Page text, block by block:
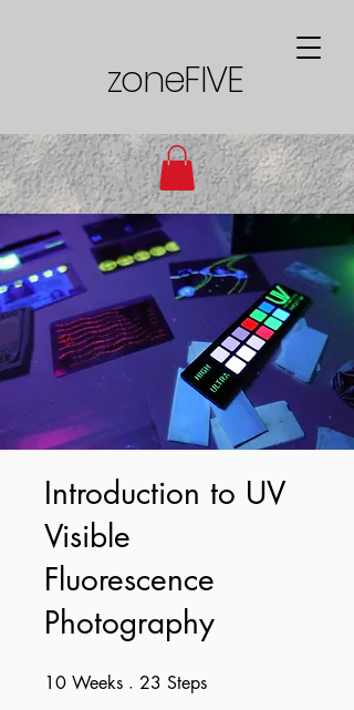
zoneFIVE
Introduction to UV
Visible
Fluorescence
Photography
10 Weeks 10 Weeks
23 Steps